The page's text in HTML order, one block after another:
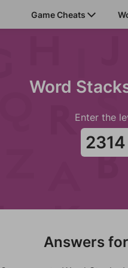
Game Cheats
Word
Enter the
Answers